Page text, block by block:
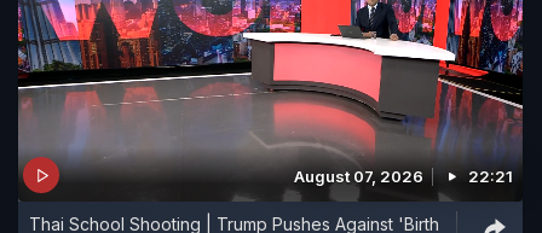
August 07, 2026 22:21
Thai School Shooting | Trump Pushes Against 'Birth